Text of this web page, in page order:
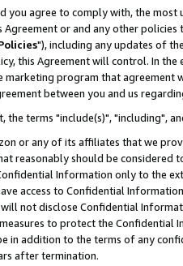
you agree to comply with, the
Agreement or and any other
"), including any updates of
this Agreement will control. In
program that agreement
between you and us
the terms "include(s)", "including",
or any of its affiliates that we
reasonably should be considered
Information only to the
access to Confidential
not disclose Confidential
to protect the Confidential
in addition to the terms of any
after termination.